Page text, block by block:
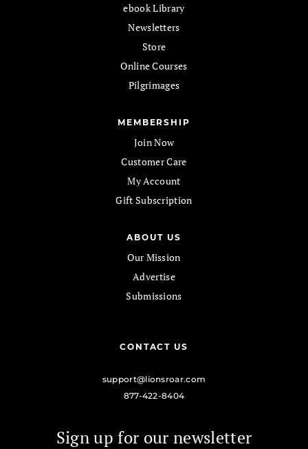
ebook Library
Newsletters
Store
Online Courses
Pilgrimages
MEMBERSHIP
Join Now
Customer Care
My Account
Gift Subscription
ABOUT US
Our Mission
Advertise
Submissions
CONTACT US
support@lionsroar.com
877-422-8404
Sign up for our newsletter